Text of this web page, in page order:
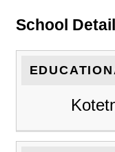
School